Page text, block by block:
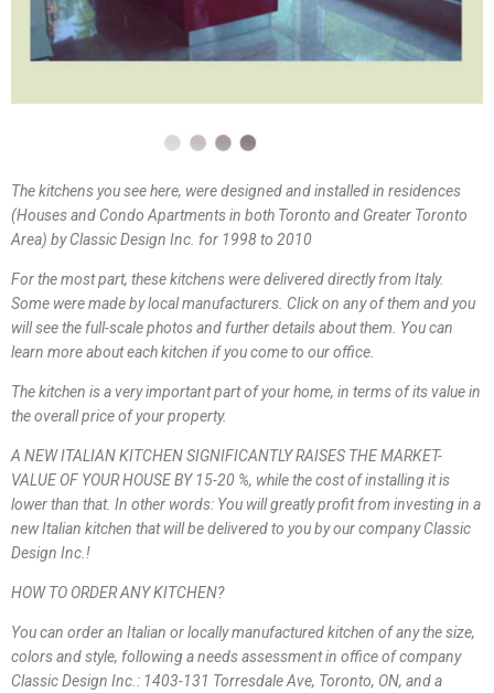
The kitchens you see here, were designed and installed in residences
(Houses and Condo Apartments in both Toronto and Greater Toronto
Area) by Classic Design Inc. for 1998 to 2010
For the most part, these kitchens were delivered directly from Italy.
Some were made by local manufacturers. Click on any of them and you
will see the full-scale photos and further details about them. You can
learn more about each kitchen if you come to our office.
The kitchen is a very important part of your home, in terms of its value in
the overall price of your property.
A NEW ITALIAN KITCHEN SIGNIFICANTLY RAISES THE MARKET-
VALUE OF YOUR HOUSE BY 15-20 %, while the cost of installing it is
lower than that. In other words: You will greatly profit from investing in a
new Italian kitchen that will be delivered to you by our company Classic
Design Inc.!
HOW TO ORDER ANY KITCHEN?
You can order an Italian or locally manufactured kitchen of any the size,
colors and style, following a needs assessment in office of company
Classic Design Inc.: 1403-131 Torresdale Ave, Toronto, ON, and a